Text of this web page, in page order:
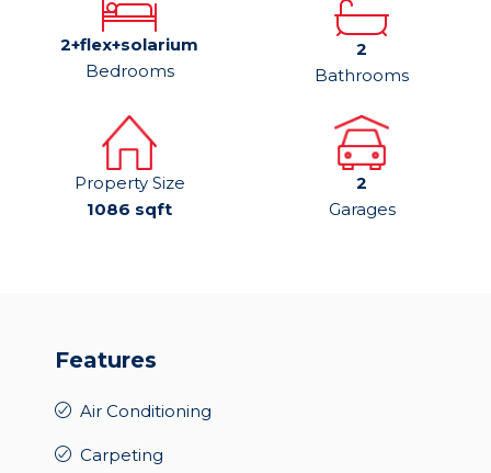
2+flex+solarium
Bedrooms
2
Bathrooms
Property Size
1086 sqft
2
Garages
Features
Air Conditioning
Carpeting